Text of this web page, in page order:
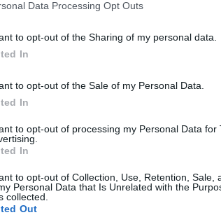
Data Processing Opt Outs
to opt-out of the Sharing of my personal data.
In
to opt-out of the Sale of my Personal Data.
In
to opt-out of processing my Personal Data for
In
to opt-out of Collection, Use, Retention, Sale,
Personal Data that Is Unrelated with the
collected.
Out
Daily Crossword